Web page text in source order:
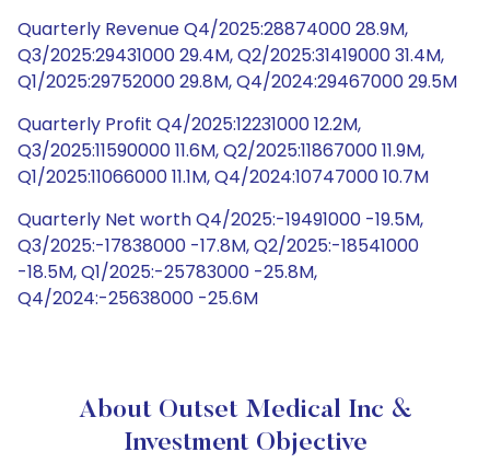
Quarterly Revenue Q4/2025:28874000 28.9M,
Q3/2025:29431000 29.4M, Q2/2025:31419000 31.4M,
Q1/2025:29752000 29.8M, Q4/2024:29467000 29.5M
Quarterly Profit Q4/2025:12231000 12.2M,
Q3/2025:11590000 11.6M, Q2/2025:11867000 11.9M,
Q1/2025:11066000 11.1M, Q4/2024:10747000 10.7M
Quarterly Net worth Q4/2025:-19491000 -19.5M,
Q3/2025:-17838000 -17.8M, Q2/2025:-18541000
-18.5M, Q1/2025:-25783000 -25.8M,
Q4/2024:-25638000 -25.6M
About Outset Medical Inc &
Investment Objective